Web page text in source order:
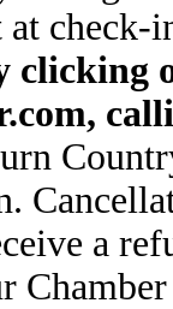
at check-
a